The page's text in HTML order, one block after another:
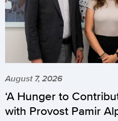
August 7, 2026
‘A Hunger to
with Provost Pamir